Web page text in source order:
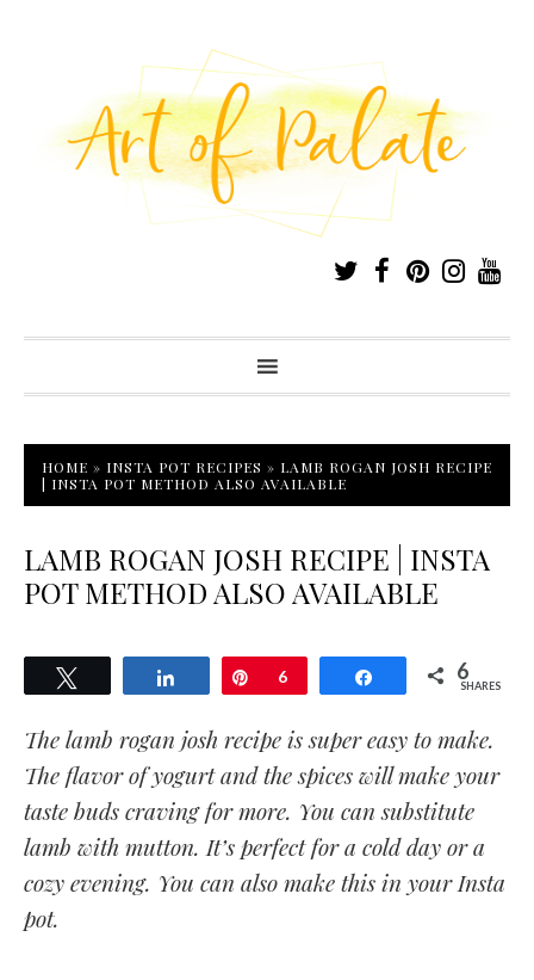
HOME » INSTA POT RECIPES » LAMB ROGAN JOSH RECIPE
| INSTA POT METHOD ALSO AVAILABLE
LAMB ROGAN JOSH RECIPE | INSTA
POT METHOD ALSO AVAILABLE
Share Pin
6 Share 6
SHARES
The lamb rogan josh recipe is super easy to make.
The flavor of yogurt and the spices will make your
taste buds craving for more. You can substitute
lamb with mutton. It’s perfect for a cold day or a
cozy evening. You can also make this in your Insta
pot.